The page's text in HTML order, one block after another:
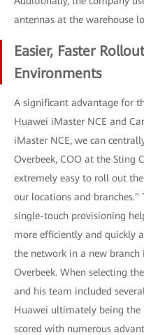
antennas at the warehouse
Easier, Faster
Environments
A significant advantage for
Huawei iMaster NCE and
iMaster NCE, we can
Overbeek, COO at the Sting
extremely easy to roll out
our locations and
single-touch provisioning
more efficiently and quickly
the network in a new branch
Overbeek. When selecting
and his team included
Huawei ultimately being the
scored with numerous